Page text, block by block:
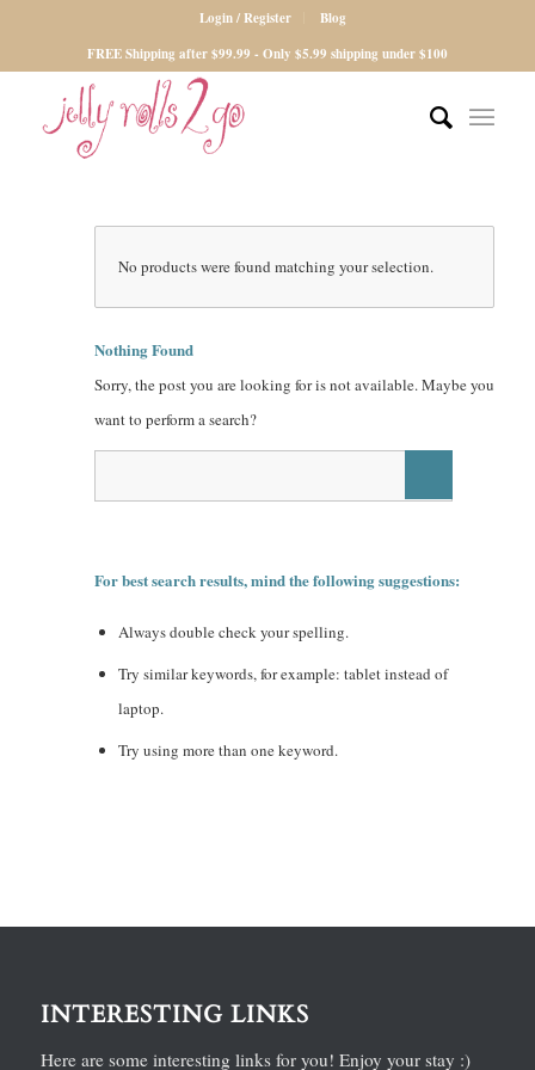
Login / Register
Blog
FREE Shipping after $99.99 - Only $5.99 shipping under $100
No products were found matching your selection.
Nothing Found
Sorry, the post you are looking for is not available. Maybe you
want to perform a search?
For best search results, mind the following suggestions:
Always double check your spelling.
Try similar keywords, for example: tablet instead of
laptop.
Try using more than one keyword.
INTERESTING LINKS
Here are some interesting links for you! Enjoy your stay :)